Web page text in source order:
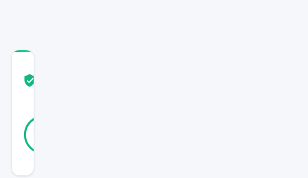
91